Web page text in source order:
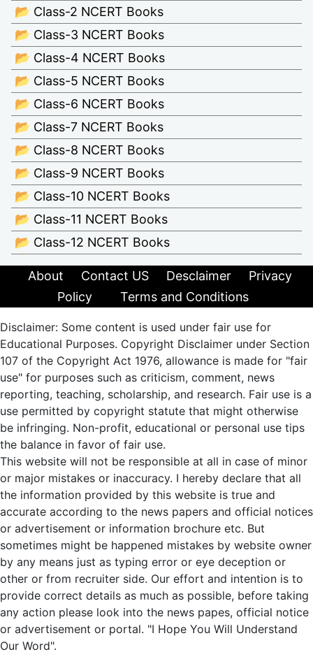
📂 Class-2 NCERT Books
📂 Class-3 NCERT Books
📂 Class-4 NCERT Books
📂 Class-5 NCERT Books
📂 Class-6 NCERT Books
📂 Class-7 NCERT Books
📂 Class-8 NCERT Books
📂 Class-9 NCERT Books
📂 Class-10 NCERT Books
📂 Class-11 NCERT Books
📂 Class-12 NCERT Books
About Contact US Desclaimer
Privacy
Policy
Terms and Conditions
Disclaimer: Some content is used under fair use for
Educational Purposes. Copyright Disclaimer under Section
107 of the Copyright Act 1976, allowance is made for "fair
use" for purposes such as criticism, comment, news
reporting, teaching, scholarship, and research. Fair use is a
use permitted by copyright statute that might otherwise
be infringing. Non-profit, educational or personal use tips
the balance in favor of fair use.
This website will not be responsible at all in case of minor
or major mistakes or inaccuracy. I hereby declare that all
the information provided by this website is true and
accurate according to the news papers and official notices
or advertisement or information brochure etc. But
sometimes might be happened mistakes by website owner
by any means just as typing error or eye deception or
other or from recruiter side. Our effort and intention is to
provide correct details as much as possible, before taking
any action please look into the news papes, official notice
or advertisement or portal. "I Hope You Will Understand
Our Word".